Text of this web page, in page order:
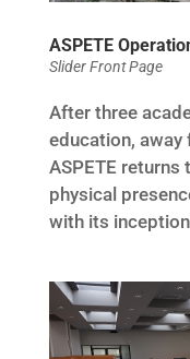
ASPETE
Slider Front Page
After three
education,
ASPETE
physical
with its